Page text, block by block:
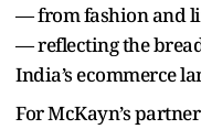
— from fashion and
— reflecting the
India’s ecommerce
For McKayn’s